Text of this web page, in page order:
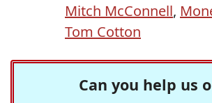
Mitch McConnell,
Tom Cotton
Can you help us